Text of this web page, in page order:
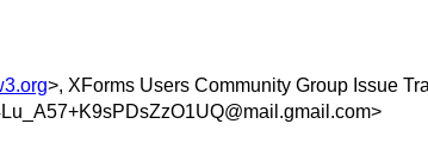
>, XForms Users Community Group Issue